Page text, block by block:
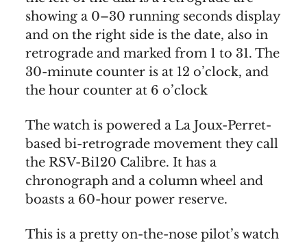
showing a 0–30 running seconds display
and on the right side is the date, also in
retrograde and marked from 1 to 31. The
30-minute counter is at 12 o’clock, and
the hour counter at 6 o’clock
The watch is powered a La Joux-Perret-
based bi-retrograde movement they call
the RSV-Bi120 Calibre. It has a
chronograph and a column wheel and
boasts a 60-hour power reserve.
This is a pretty on-the-nose pilot’s watch